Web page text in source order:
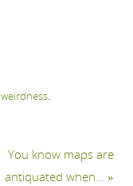
weirdness.
You know maps are
antiquated when…»